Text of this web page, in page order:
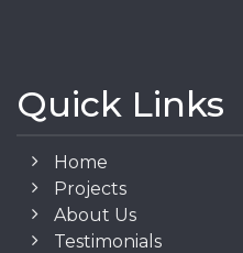
Quick Links
Home
Projects
About Us
Testimonials